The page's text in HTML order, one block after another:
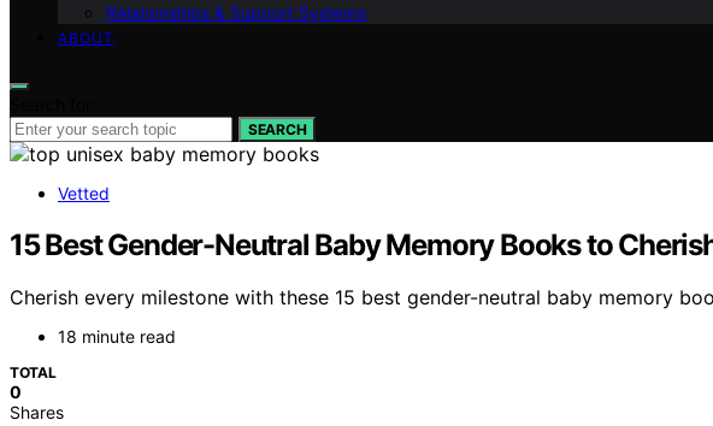
Relationships & Support Systems
ABOUT
SEARCH
Vetted
15 Best Gender-Neutral Baby Memory Books to
Cherish every milestone with these 15 best gender-neutral baby memory
18 minute read
TOTAL
0
Shares